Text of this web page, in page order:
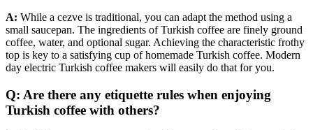
A: While a cezve is traditional, you can adapt the method using a
small saucepan. The ingredients of Turkish coffee are finely ground
coffee, water, and optional sugar. Achieving the characteristic frothy
top is key to a satisfying cup of homemade Turkish coffee. Modern
day electric Turkish coffee makers will easily do that for you.
Q: Are there any etiquette rules when enjoying
Turkish coffee with others?